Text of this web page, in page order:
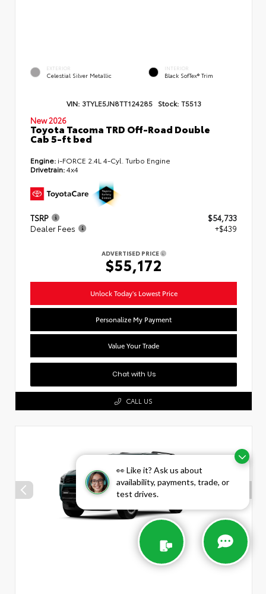
👀 Like it? Ask us about
availability, payments, trade, or
test drives.
EXTERIOR
Celestial Silver Metallic
INTERIOR
Black SofTex® Trim
VIN: 3TYLE5JN8TT124285 Stock: T5513
New 2026
Toyota Tacoma TRD Off-Road Double
Cab 5-ft bed
Engine: i-FORCE 2.4L 4-Cyl. Turbo Engine
Drivetrain:4x4
TSRP
$54,733
Dealer Fees
+$439
ADVERTISED PRICE
$55,172
Unlock Today's Lowest Price
Personalize My Payment
Value Your Trade
Chat with Us
CALL US